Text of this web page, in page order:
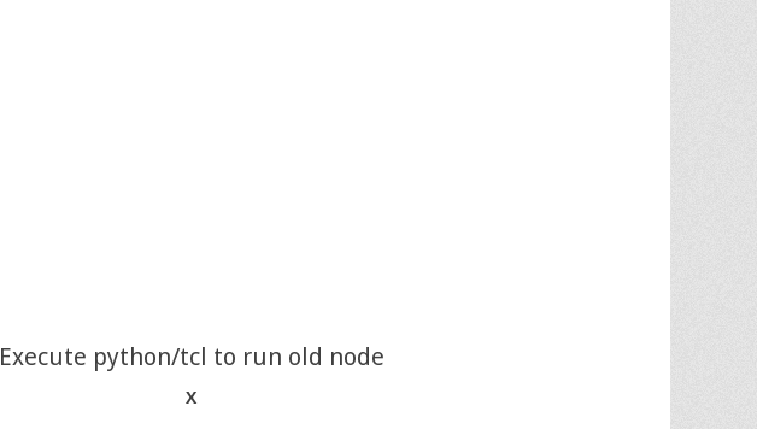
Execute python/tcl to run old node
X